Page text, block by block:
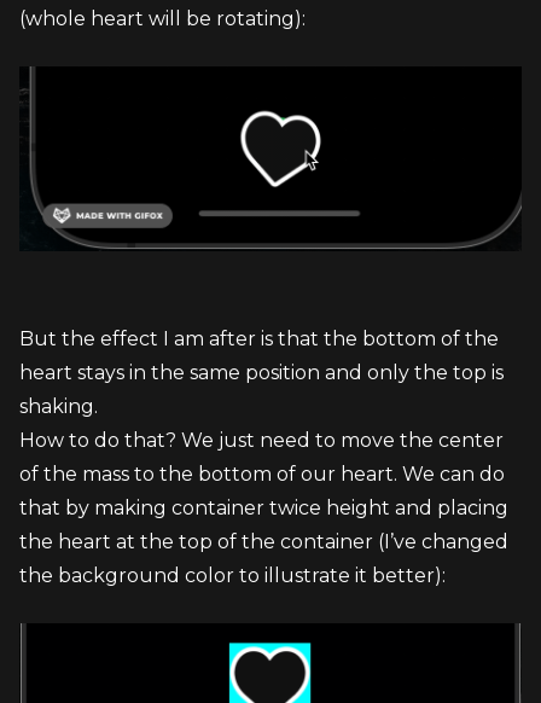
(whole heart will be rotating):
But the effect I am after is that the bottom of the
heart stays in the same position and only the top is
shaking.
How to do that? We just need to move the center
of the mass to the bottom of our heart. We can do
that by making container twice height and placing
the heart at the top of the container (I’ve changed
the background color to illustrate it better):